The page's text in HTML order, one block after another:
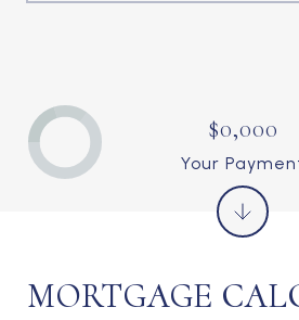
MORTGAGE
$0,000
Your